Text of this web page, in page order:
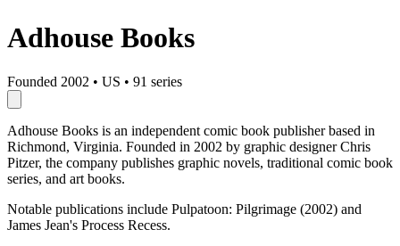
Adhouse Books
Founded 2002 • US • 91 series
Adhouse Books is an independent comic book publisher based in
Richmond, Virginia. Founded in 2002 by graphic designer Chris
Pitzer, the company publishes graphic novels, traditional comic book
series, and art books.
Notable publications include Pulpatoon: Pilgrimage (2002) and
James Jean's Process Recess.